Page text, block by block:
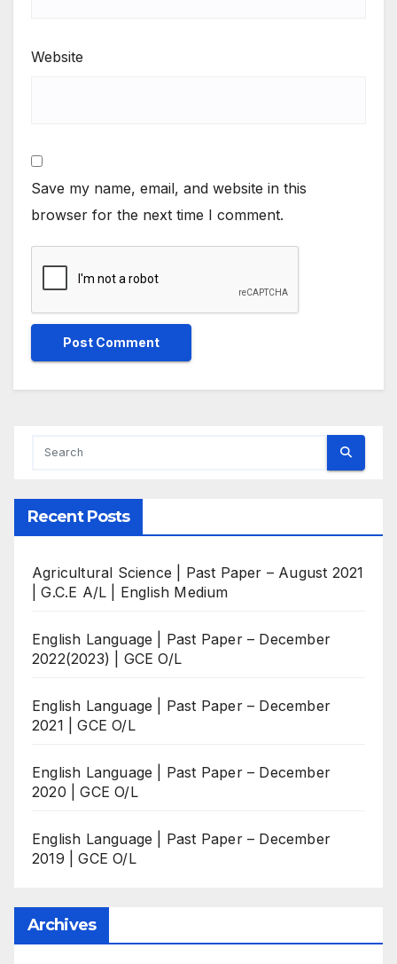
Website
Save my name, email, and website in this
browser for the next time I comment.
Recent Posts
Agricultural Science | Past Paper – August 2021
| G.C.E A/L | English Medium
English Language | Past Paper – December
2022(2023) | GCE O/L
English Language | Past Paper – December
2021 | GCE O/L
English Language | Past Paper – December
2020 | GCE O/L
English Language | Past Paper – December
2019 | GCE O/L
Archives